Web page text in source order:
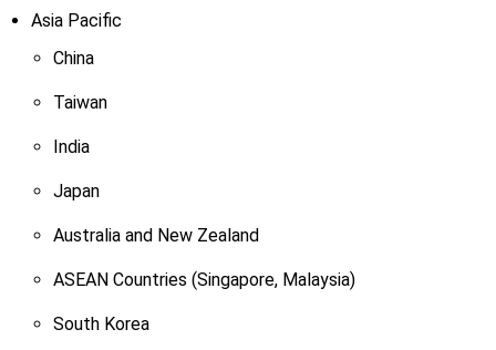
Asia Pacific
China
Taiwan
India
Japan
Australia and New Zealand
ASEAN Countries (Singapore, Malaysia)
South Korea